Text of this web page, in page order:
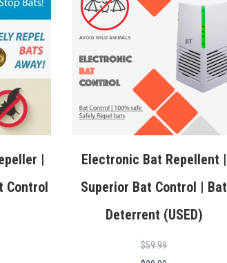
|
Control
Electronic Bat Repellent |
Superior Bat Control | Bat
Deterrent (USED)
$59.99